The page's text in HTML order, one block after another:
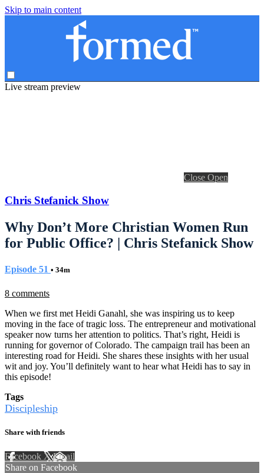
Skip to main content
Live stream preview
Close Open
Chris Stefanick Show
Why Don’t More Christian Women Run
for Public Office? | Chris Stefanick Show
Episode 51 • 34m
8 comments
When we first met Heidi Ganahl, she was inspiring us to keep
moving in the face of tragic loss. The entrepreneur and motivational
speaker now turns her attention to politics. That’s right, Heidi is
running for governor of Colorado. The campaign trail has been an
interesting road for Heidi. She shares these insights with her usual
wit and joy. You’ll definitely want to hear what Heidi has to say in
this episode!
Tags
Discipleship
Share with friends
Facebook XEmail
Share on Facebook